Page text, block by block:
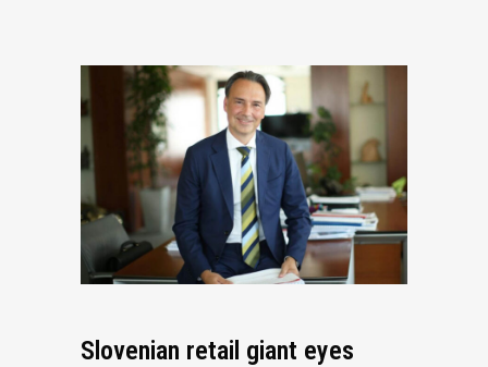
Slovenian retail giant eyes